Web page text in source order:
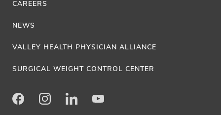
CAREERS
NEWS
VALLEY HEALTH PHYSICIAN ALLIANCE
SURGICAL WEIGHT CONTROL CENTER
FacebookInstagramLinkedInYoutube